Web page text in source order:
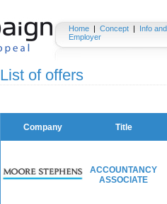
Home | Concept |
Info
Employer
List of offers
Company Title
ACCOUNTANCY
ASSOCIATE